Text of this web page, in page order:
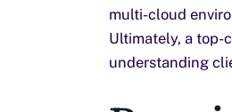
multi-cloud
Ultimately, a top-
understanding